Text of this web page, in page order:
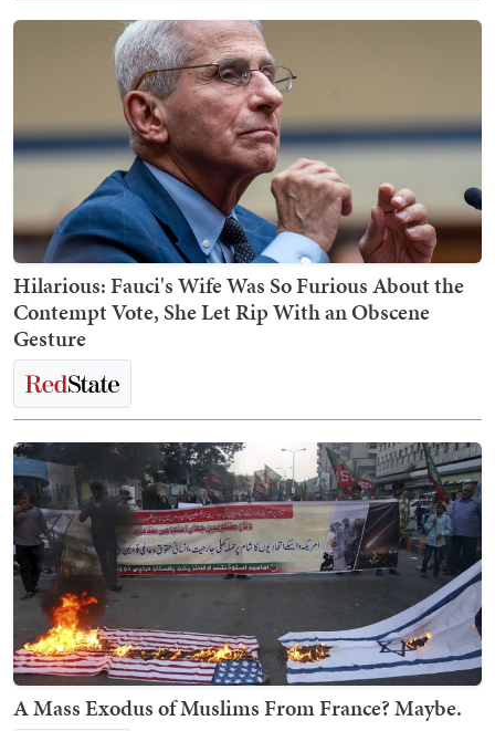
Hilarious: Fauci's Wife Was So Furious About the
Contempt Vote, She Let Rip With an Obscene
Gesture
A Mass Exodus of Muslims From France? Maybe.